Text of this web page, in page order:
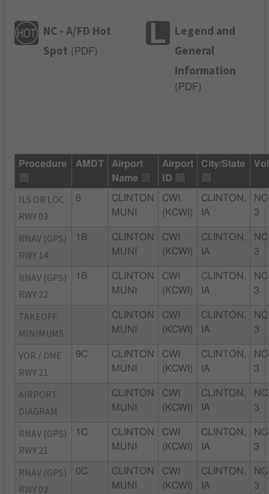
NC - A/FD Hot
Spot ( PDF)
Legend and
General
Information
( PDF)
Procedure AMDT
Airport
Name
Airport
ID
City/State Vol
ILS OR LOC
RWY 03
6
CLINTON
MUNI
CWI
(KCWI)
CLINTON,
IA
3
RNAV (GPS)
RWY 14
1B
CLINTON
MUNI
CWI
(KCWI)
CLINTON,
IA
3
RNAV (GPS)
RWY 32
1B
CLINTON
MUNI
CWI
(KCWI)
CLINTON,
IA
3
TAKEOFF
MINIMUMS
CLINTON
MUNI
CWI
(KCWI)
CLINTON,
IA
3
VOR / DME
RWY 21
9C
CLINTON
MUNI
CWI
(KCWI)
CLINTON,
IA
3
AIRPORT
DIAGRAM
CLINTON
MUNI
CWI
(KCWI)
CLINTON,
IA
3
RNAV (GPS)
RWY 21
1C
CLINTON
MUNI
CWI
(KCWI)
CLINTON,
IA
3
RNAV (GPS)
RWY 03
0C
CLINTON
MUNI
CWI
(KCWI)
CLINTON,
IA
3